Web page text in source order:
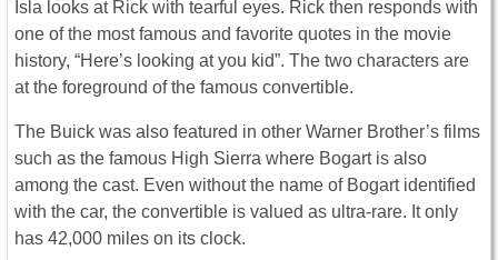
Isla looks at Rick with tearful eyes. Rick then responds with
one of the most famous and favorite quotes in the movie
history, “Here’s looking at you kid”. The two characters are
at the foreground of the famous convertible.
The Buick was also featured in other Warner Brother’s films
such as the famous High Sierra where Bogart is also
among the cast. Even without the name of Bogart identified
with the car, the convertible is valued as ultra-rare. It only
has 42,000 miles on its clock.